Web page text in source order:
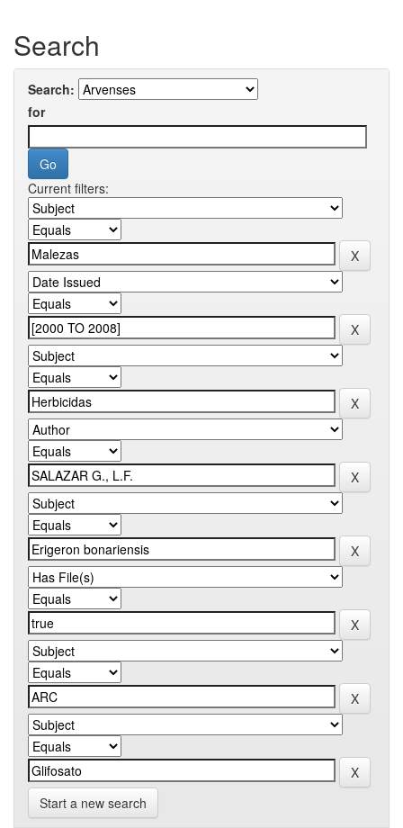
Search
Search:
for
Current filters:
Start a new search